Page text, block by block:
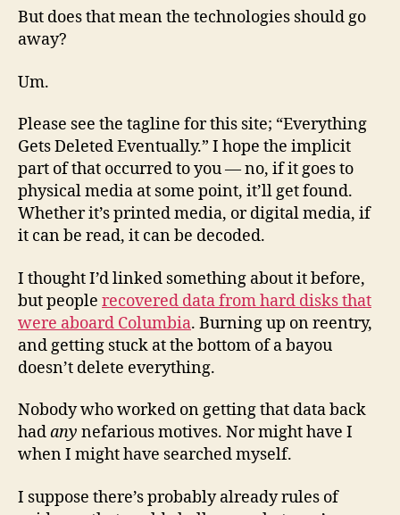
But does that mean the technologies should go
away?
Um.
Please see the tagline for this site; “Everything
Gets Deleted Eventually.” I hope the implicit
part of that occurred to you — no, if it goes to
physical media at some point, it’ll get found.
Whether it’s printed media, or digital media, if
it can be read, it can be decoded.
I thought I’d linked something about it before,
but people recovered data from hard disks that
were aboard Columbia. Burning up on reentry,
and getting stuck at the bottom of a bayou
doesn’t delete everything.
Nobody who worked on getting that data back
hadany nefarious motives. Nor might have I
when I might have searched myself.
I suppose there’s probably already rules of